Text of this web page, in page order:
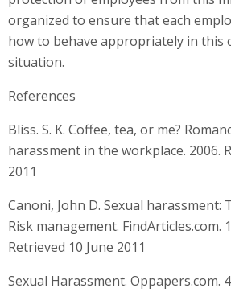
organized to ensure that each
how to behave appropriately in this
situation.
References
Bliss. S. K. Coffee, tea, or me?
harassment in the workplace. 2006.
2011
Canoni, John D. Sexual harassment:
Risk management. FindArticles.com.
Retrieved 10 June 2011
Sexual Harassment. Oppapers.com.